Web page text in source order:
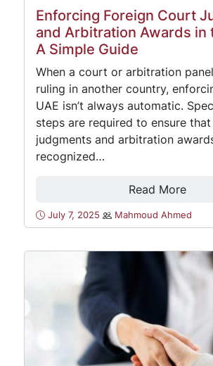
Enforcing Foreign Court
and Arbitration Awards in
A Simple Guide
When a court or arbitration
ruling in another country,
UAE isn’t always automatic.
steps are required to ensure
judgments and arbitration
recognized…
Read More
July 7, 2025 Mahmoud Ahmed